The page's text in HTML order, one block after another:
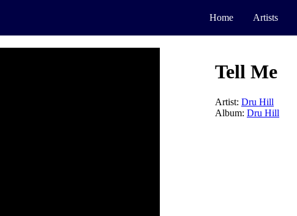
Home Artists
Tell Me
Artist: Dru Hill
Album: Dru Hill